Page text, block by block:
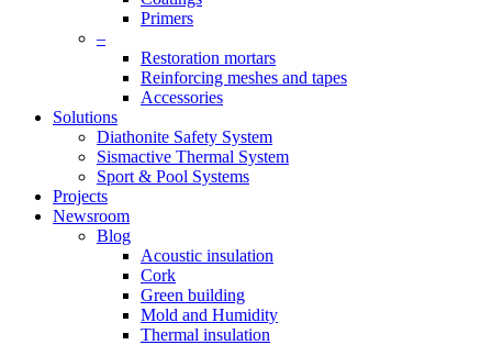
Primers
–
Restoration mortars
Reinforcing meshes and tapes
Accessories
Solutions
Diathonite Safety System
Sismactive Thermal System
Sport & Pool Systems
Projects
Newsroom
Blog
Acoustic insulation
Cork
Green building
Mold and Humidity
Thermal insulation